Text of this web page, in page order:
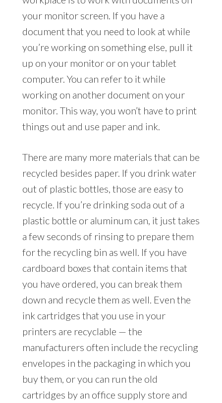
your monitor screen. If you have a
document that you need to look at while
you’re working on something else, pull it
up on your monitor or on your tablet
computer. You can refer to it while
working on another document on your
monitor. This way, you won’t have to print
things out and use paper and ink.
There are many more materials that can be
recycled besides paper. If you drink water
out of plastic bottles, those are easy to
recycle. If you’re drinking soda out of a
plastic bottle or aluminum can, it just takes
a few seconds of rinsing to prepare them
for the recycling bin as well. If you have
cardboard boxes that contain items that
you have ordered, you can break them
down and recycle them as well. Even the
ink cartridges that you use in your
printers are recyclable — the
manufacturers often include the recycling
envelopes in the packaging in which you
buy them, or you can run the old
cartridges by an office supply store and